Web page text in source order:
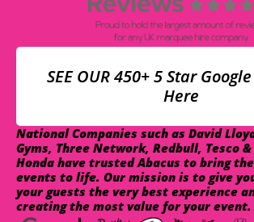
SEE OUR 450+ 5 Star
Here
National Companies such as David
Gyms, Three Network, Redbull, Tesco &
Honda have trusted Abacus to bring
events to life. Our mission is to give
your guests the very best experience
creating the most value for your event.